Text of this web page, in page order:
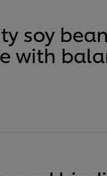
soy
with